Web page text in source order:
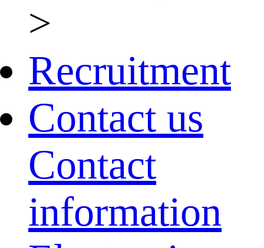
>
Recruitment
Contact us
Contact
information